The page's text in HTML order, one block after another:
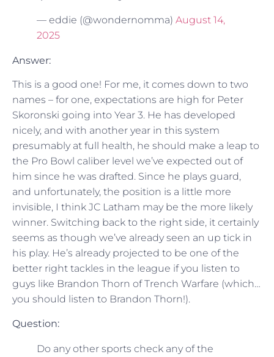
— eddie (@wondernomma) August 14,
2025
Answer:
This is a good one! For me, it comes down to two
names – for one, expectations are high for Peter
Skoronski going into Year 3. He has developed
nicely, and with another year in this system
presumably at full health, he should make a leap to
the Pro Bowl caliber level we’ve expected out of
him since he was drafted. Since he plays guard,
and unfortunately, the position is a little more
invisible, I think JC Latham may be the more likely
winner. Switching back to the right side, it certainly
seems as though we’ve already seen an up tick in
his play. He’s already projected to be one of the
better right tackles in the league if you listen to
guys like Brandon Thorn of Trench Warfare (which…
you should listen to Brandon Thorn!).
Question:
Do any other sports check any of the